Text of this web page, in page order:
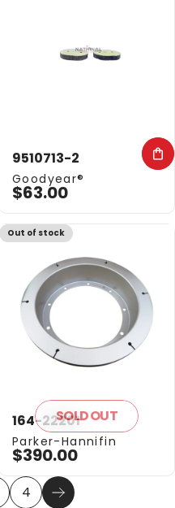
9510713-2
Vendor:
Goodyear®
$63.00
Out of stock
SOLD OUT
164-22201
Vendor:
Parker-Hannifin
$390.00
4